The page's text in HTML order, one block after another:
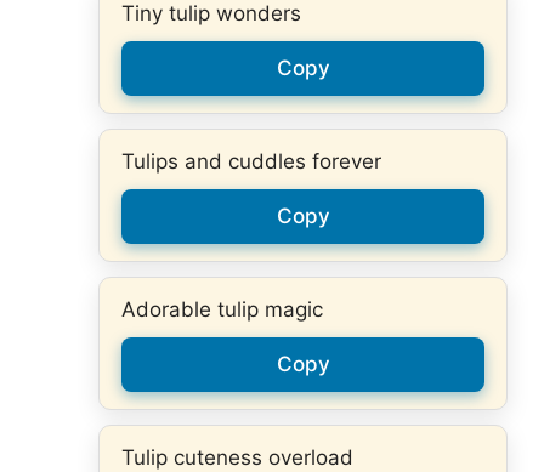
Tiny tulip wonders
Copy
Tulips and cuddles forever
Copy
Adorable tulip magic
Copy
Tulip cuteness overload